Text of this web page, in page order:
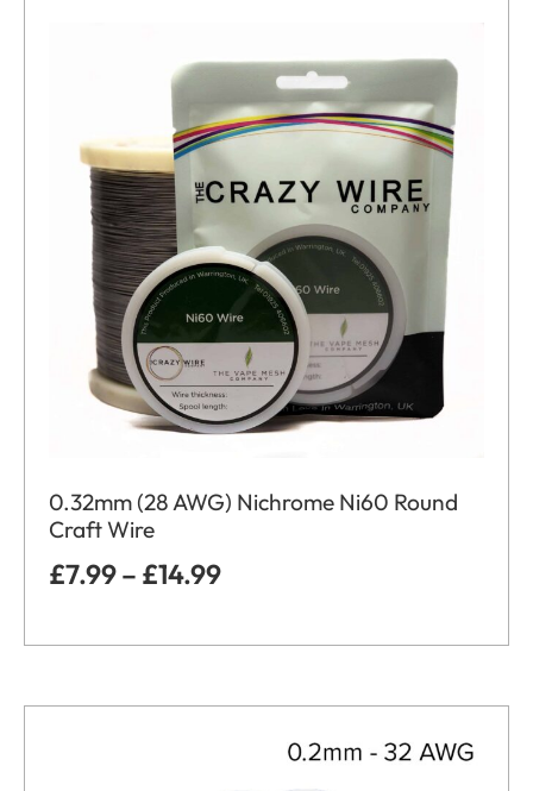
0.32mm (28 AWG) Nichrome Ni60 Round
Craft Wire
£7.99– £14.99